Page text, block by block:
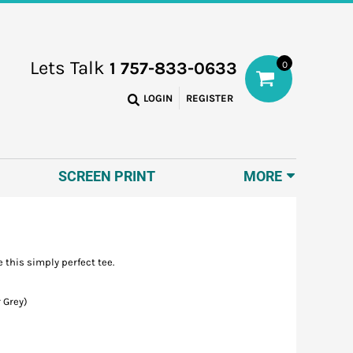
Lets Talk 1 757-833-0633
LOGIN REGISTER
0
SCREEN PRINT MORE
this simply perfect tee.